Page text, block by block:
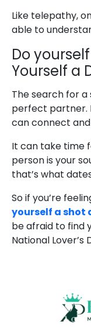
Like telepathy,
able to
Do
Yourself a
The search for
perfect partner.
can connect
It can take time
person is your
that’s what
So if you’re
yourself a shot
be afraid to find
National Lover’s